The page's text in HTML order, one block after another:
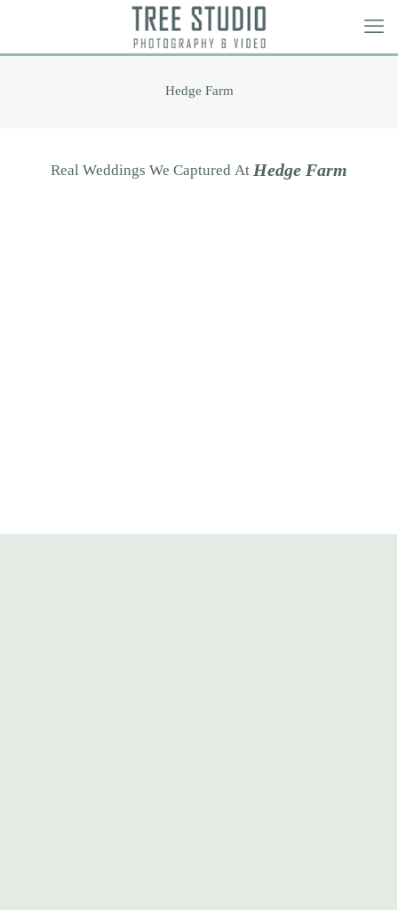
Hedge Farm
Real Weddings We Captured At Hedge Farm